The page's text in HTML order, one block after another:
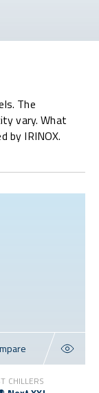
The
vary. What
by IRINOX.
CHILLERS